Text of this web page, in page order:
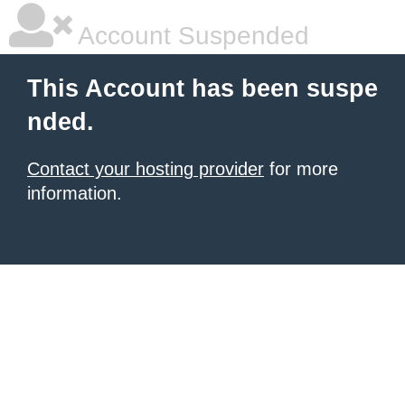
Account Suspended
This Account has been suspe
nded.
Contact your hosting provider for more
information.